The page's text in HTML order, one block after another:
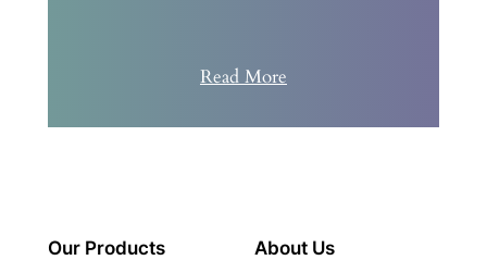
Read More
Our Products About Us